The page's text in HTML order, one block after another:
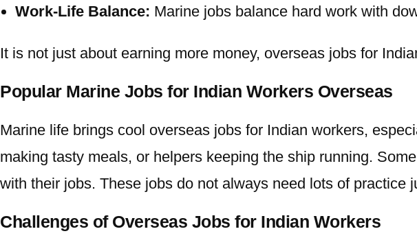
Work-Life Balance: Marine jobs balance hard work with
It is not just about earning more money, overseas jobs for
Popular Marine Jobs for Indian Workers Overseas
Marine life brings cool overseas jobs for Indian workers,
making tasty meals, or helpers keeping the ship running.
with their jobs. These jobs do not always need lots of
Challenges of Overseas Jobs for Indian Workers